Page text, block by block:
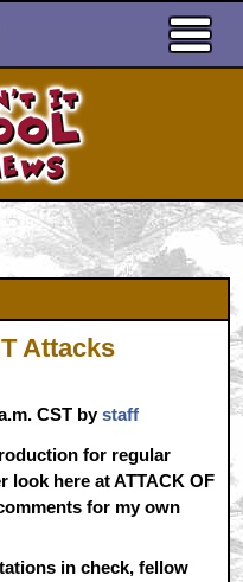
Attacks
CST bystaff
for regular
look here at ATTACK OF
for my own
in check, fellow